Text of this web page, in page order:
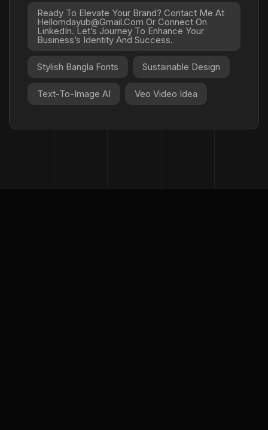
Ready To Elevate Your Brand? Contact Me At
Hellomdayub@gmail.com Or Connect On
LinkedIn. Let’s Journey To Enhance Your
Business’s Identity And Success.
Stylish Bangla Fonts Sustainable Design
Text-To-Image AI Veo Video Idea